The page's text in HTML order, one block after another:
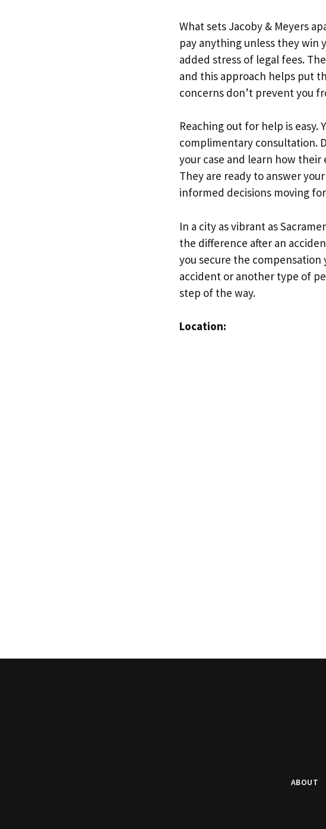
What sets Jacoby & Meyers
pay anything unless they win
added stress of legal fees.
and this approach helps put
concerns don’t prevent you
Reaching out for help is easy.
complimentary consultation.
your case and learn how their
They are ready to answer
informed decisions moving
In a city as vibrant as
the difference after an
you secure the compensation
accident or another type of
step of the way.
Location:
ABOUT